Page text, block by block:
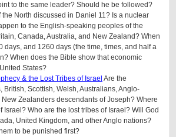
to the same leader? Should he be followed?
North discussed in Daniel 11? Is a nuclear
to the English-speaking peoples ofthe
Canada, Australia, and New Zealand? When
days, and 1260 days (the time, times, and half a
When does the Bible show that economic
States?
& the Lost Tribes of Israel Are the
British, Scottish, Welsh, Australians, Anglo-
Zealanders descendants of Joseph? Where
Israel? Who are the lost tribes of Israel? Will God
United Kingdom, and other Anglo nations?
to be punished first?